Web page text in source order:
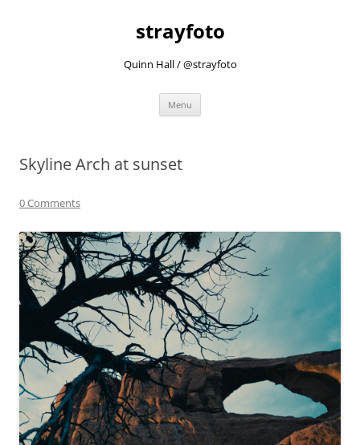
strayfoto
Quinn Hall / @strayfoto
Menu
Skyline Arch at sunset
0 Comments